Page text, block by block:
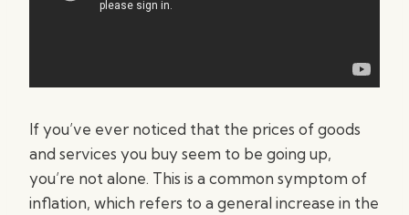
If you’ve ever noticed that the prices of goods
and services you buy seem to be going up,
you’re not alone. This is a common symptom of
inflation, which refers to a general increase in the